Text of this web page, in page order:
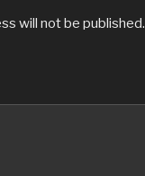
will not be published.